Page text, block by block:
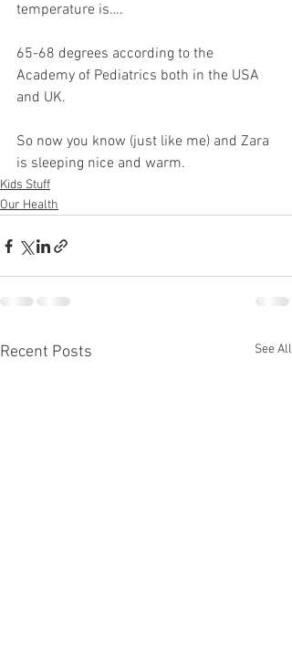
temperature is….
65-68 degrees according to the
Academy of Pediatrics both in the USA
and UK.
So now you know (just like me) and Zara
is sleeping nice and warm.
Kids Stuff
Our Health
Recent Posts See All